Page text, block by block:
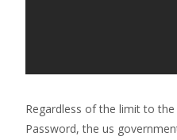
Regardless of the limit to
Password, the us